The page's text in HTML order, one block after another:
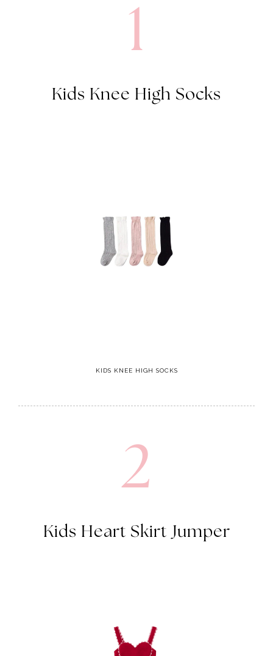
1
Kids Knee High Socks
KIDS KNEE HIGH SOCKS
2
Kids Heart Skirt Jumper